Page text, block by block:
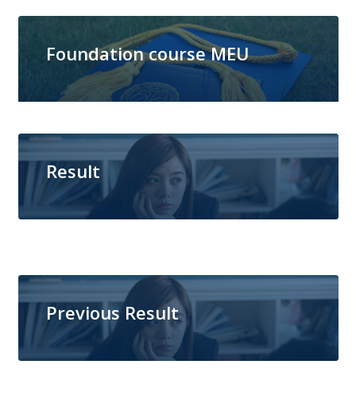
Foundation course MEU
Result
Previous Result